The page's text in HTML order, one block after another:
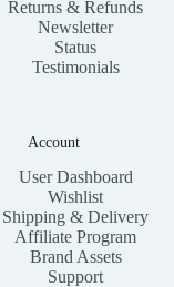
Returns & Refunds
Newsletter
Status
Testimonials
Account
User Dashboard
Wishlist
Shipping & Delivery
Affiliate Program
Brand Assets
Support